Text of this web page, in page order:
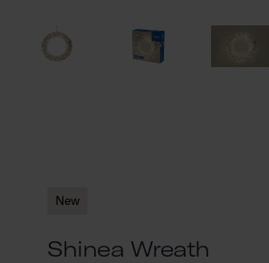
New
Shinea Wreath